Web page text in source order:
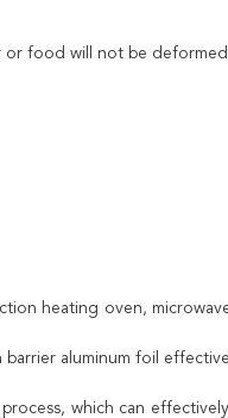
or food will not be
heating oven,
aluminum foil
which can